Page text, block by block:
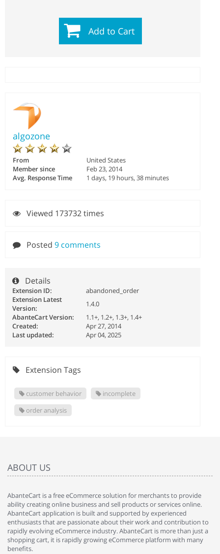
Add to Cart
algozone
From
United States
Member since
Feb 23, 2014
Avg. Response Time
1 days, 19 hours, 38 minutes
Viewed 173732 times
Posted 9 comments
Details
Extension ID:
abandoned_order
Extension Latest
Version:
1.4.0
AbanteCart Version:
1.1+, 1.2+, 1.3+, 1.4+
Created:
Apr 27, 2014
Last updated:
Apr 04, 2025
Extension Tags
customer behavior
incomplete
order analysis
ABOUT US
AbanteCart is a free eCommerce solution for merchants to provide
ability creating online business and sell products or services online.
AbanteCart application is built and supported by experienced
enthusiasts that are passionate about their work and contribution to
rapidly evolving eCommerce industry. AbanteCart is more than just a
shopping cart, it is rapidly growing eCommerce platform with many
benefits.